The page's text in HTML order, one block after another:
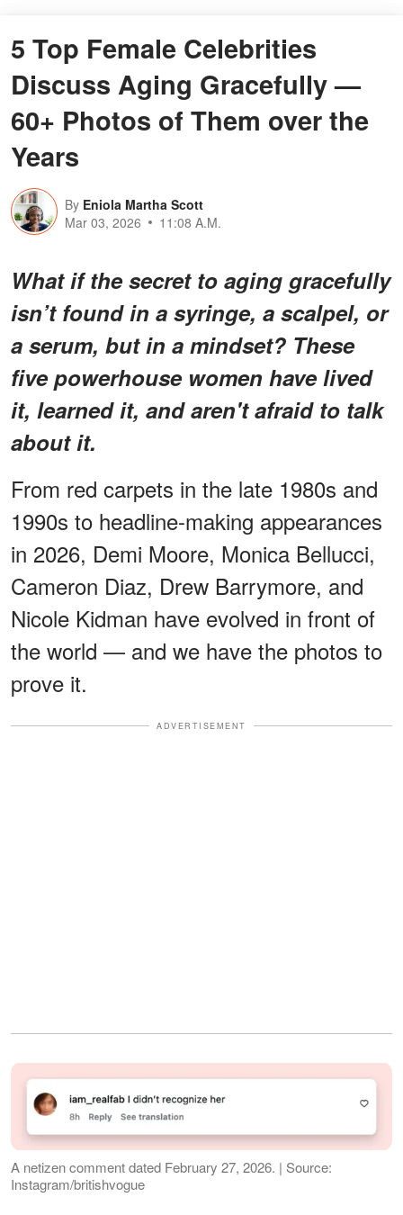
5 Top Female Celebrities
Discuss Aging Gracefully —
60+ Photos of Them over the
Years
By Eniola Martha Scott
Mar 03, 2026
11:08 A.M.
What if the secret to aging gracefully
isn’t found in a syringe, a scalpel, or
a serum, but in a mindset? These
five powerhouse women have lived
it, learned it, and aren't afraid to talk
about it.
From red carpets in the late 1980s and
1990s to headline-making appearances
in 2026, Demi Moore, Monica Bellucci,
Cameron Diaz, Drew Barrymore, and
Nicole Kidman have evolved in front of
the world — and we have the photos to
prove it.
ADVERTISEMENT
A netizen comment dated February 27, 2026. | Source:
Instagram/britishvogue